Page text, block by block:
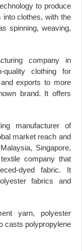
to produce
clothes, with the
spinning, weaving,
company in
quality clothing for
exports to more
brand. It offers
manufacturer of
market reach and
Singapore,
company that
dyed fabric. It
fabrics and
yarn, polyester
casts polypropylene